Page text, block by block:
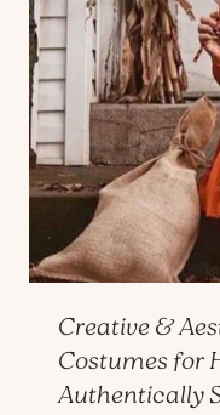
Creative &
Costumes for
Authentically